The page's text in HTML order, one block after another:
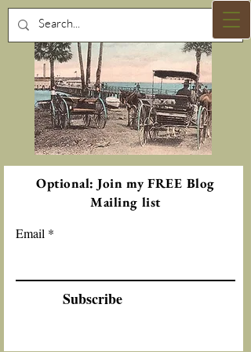
Optional: Join my FREE Blog
Mailing list
Email
Subscribe